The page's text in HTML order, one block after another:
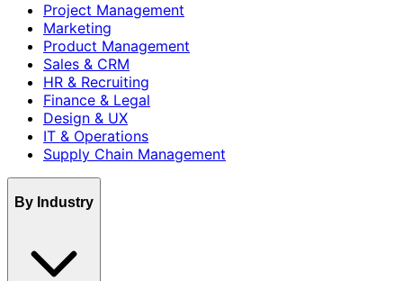
Project Management
Marketing
Product Management
Sales & CRM
HR & Recruiting
Finance & Legal
Design & UX
IT & Operations
Supply Chain Management
By Industry